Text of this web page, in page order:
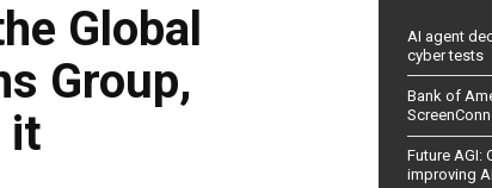
Global
Group,
it
AI agent
cyber tests
Bank of
Future
improving